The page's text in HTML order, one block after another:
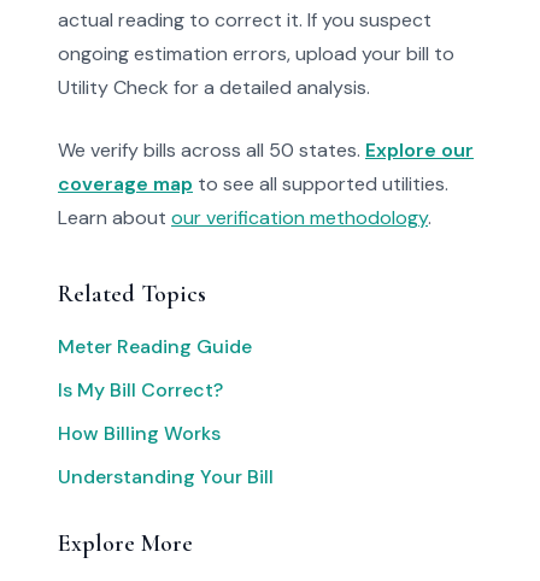
actual reading to correct it. If you suspect
ongoing estimation errors, upload your bill to
Utility Check for a detailed analysis.
We verify bills across all 50 states. Explore our
coverage map to see all supported utilities.
Learn about our verification methodology.
Related Topics
Meter Reading Guide
Is My Bill Correct?
How Billing Works
Understanding Your Bill
Explore More